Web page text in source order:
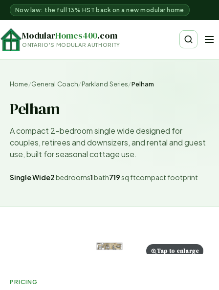
Now law: the full 13% HST back on a new modular home
ModularHomes400.com
ONTARIO'S MODULAR AUTHORITY
Home/General Coach/Parkland Series/Pelham
Pelham
A compact 2-bedroom single wide designed for
couples, retirees and downsizers, and rental and guest
use, built for seasonal cottage use.
Single Wide2bedrooms1bath719sq ftcompact footprint
Tap to enlarge
PRICING